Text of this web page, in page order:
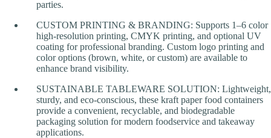
parties.
CUSTOM PRINTING & BRANDING: Supports 1–6 color
high-resolution printing, CMYK printing, and optional UV
coating for professional branding. Custom logo printing and
color options (brown, white, or custom) are available to
enhance brand visibility.
SUSTAINABLE TABLEWARE SOLUTION: Lightweight,
sturdy, and eco-conscious, these kraft paper food containers
provide a convenient, recyclable, and biodegradable
packaging solution for modern foodservice and takeaway
applications.